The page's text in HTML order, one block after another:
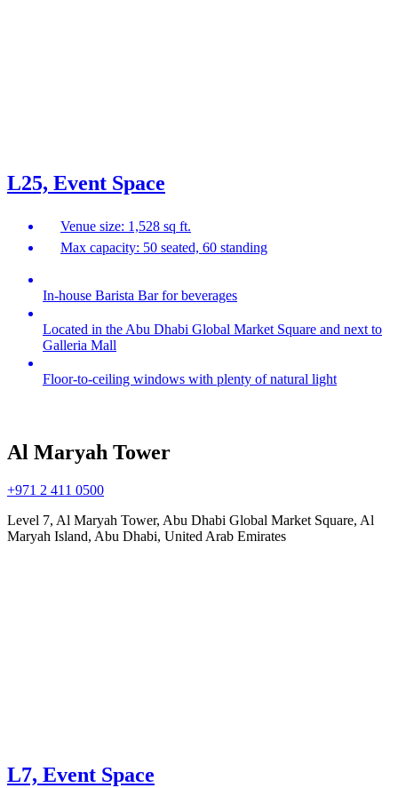
L25, Event Space
Venue size: 1,528 sq ft.
Max capacity: 50 seated, 60 standing
In-house Barista Bar for beverages
Located in the Abu Dhabi Global Market Square and next to
Galleria Mall
Floor-to-ceiling windows with plenty of natural light
Al Maryah Tower
+971 2 411 0500
Level 7, Al Maryah Tower, Abu Dhabi Global Market Square, Al
Maryah Island, Abu Dhabi, United Arab Emirates
L7, Event Space